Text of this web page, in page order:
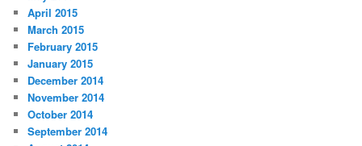
April 2015
March 2015
February 2015
January 2015
December 2014
November 2014
October 2014
September 2014